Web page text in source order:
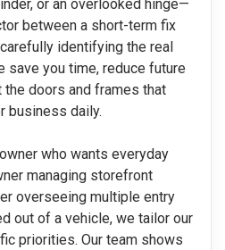
or an overlooked hinge—
between a short-term fix
identifying the real
save you time, reduce future
the doors and frames that
business daily.
who wants everyday
managing storefront
overseeing multiple entry
out of a vehicle, we tailor our
priorities. Our team shows